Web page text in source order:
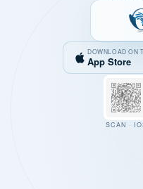
DOWNLOAD ON
App Store
SCAN ·